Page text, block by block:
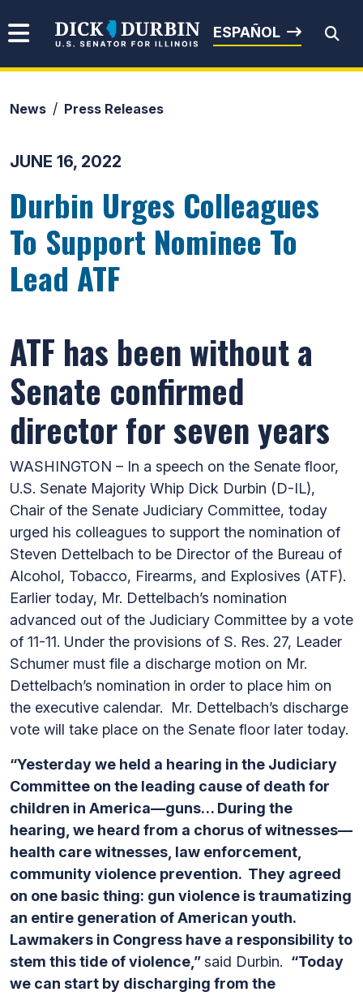
Senator Dick Durbin
ESPAÑOL
News Press Releases
JUNE 16, 2022
Durbin Urges Colleagues
To Support Nominee To
Lead ATF
ATF has been without a
Senate confirmed
director for seven years
WASHINGTON – In a speech on the Senate floor,
U.S. Senate Majority Whip Dick Durbin (D-IL),
Chair of the Senate Judiciary Committee, today
urged his colleagues to support the nomination of
Steven Dettelbach to be Director of the Bureau of
Alcohol, Tobacco, Firearms, and Explosives (ATF).
Earlier today, Mr. Dettelbach’s nomination
advanced out of the Judiciary Committee by a vote
of 11-11. Under the provisions of S. Res. 27, Leader
Schumer must file a discharge motion on Mr.
Dettelbach’s nomination in order to place him on
the executive calendar. Mr. Dettelbach’s discharge
vote will take place on the Senate floor later today.
“Yesterday we held a hearing in the Judiciary
Committee on the leading cause of death for
children in America—guns… During the
hearing, we heard from a chorus of witnesses—
health care witnesses, law enforcement,
community violence prevention. They agreed
on one basic thing: gun violence is traumatizing
an entire generation of American youth.
Lawmakers in Congress have a responsibility to
stem this tide of violence,”said Durbin. “Today
we can start by discharging from the